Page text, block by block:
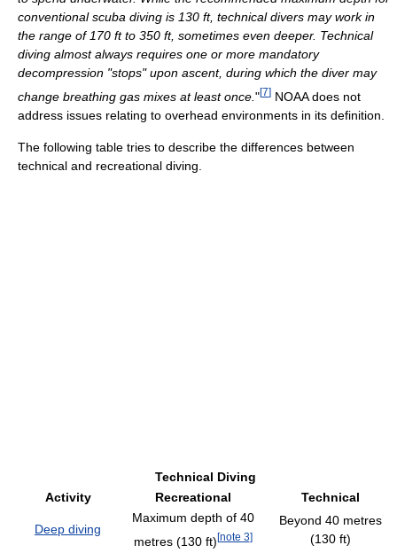
conventional scuba diving is 130 ft, technical divers may work in
the range of 170 ft to 350 ft, sometimes even deeper. Technical
diving almost always requires one or more mandatory
decompression "stops" upon ascent, during which the diver may
change breathing gas mixes at least once. "[7] NOAA does not
address issues relating to overhead environments in its definition.
The following table tries to describe the differences between
technical and recreational diving.
Technical Diving
Activity
Recreational Technical
Deep diving
Maximum depth of 40
metres (130 ft)[note 3]
Beyond 40 metres
(130 ft)